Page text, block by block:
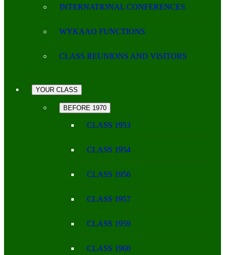
INTERNATIONAL CONFERENCES
WYKAAO FUNCTIONS
CLASS REUNIONS AND VISITORS
YOUR CLASS
BEFORE 1970
CLASS 1953
CLASS 1954
CLASS 1956
CLASS 1957
CLASS 1959
CLASS 1960